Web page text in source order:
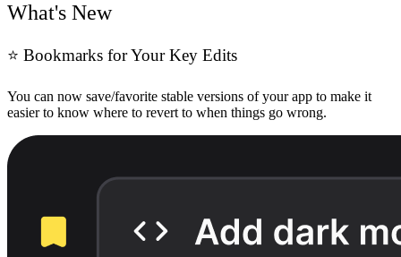
What's New
⭐ Bookmarks for Your Key Edits
You can now save/favorite stable versions of your app to make it
easier to know where to revert to when things go wrong.